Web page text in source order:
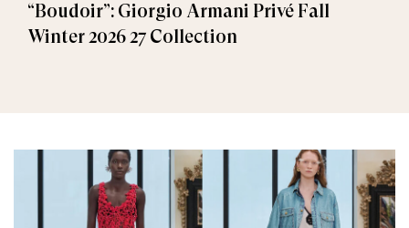
“Boudoir”: Giorgio Armani Privé Fall
Winter 2026 27 Collection